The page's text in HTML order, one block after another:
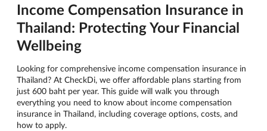
Income Compensation Insurance in
Thailand: Protecting Your Financial
Wellbeing
Looking for comprehensive income compensation insurance in
Thailand? At CheckDi, we offer affordable plans starting from
just 600 baht per year. This guide will walk you through
everything you need to know about income compensation
insurance in Thailand, including coverage options, costs, and
how to apply.